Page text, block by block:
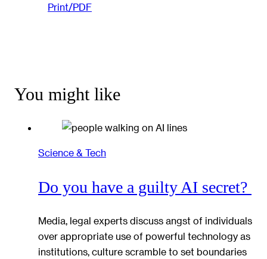
Print/PDF
You might like
Science & Tech
Do you have a guilty AI secret?
Media, legal experts discuss angst of individuals
over appropriate use of powerful technology as
institutions, culture scramble to set boundaries